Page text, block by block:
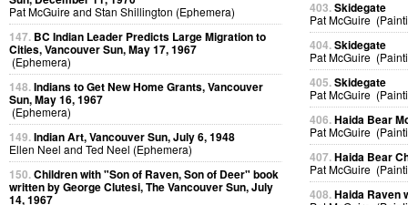
Pat McGuire and Stan Shillington (Ephemera)
147. BC Indian Leader Predicts Large Migration to
Cities, Vancouver Sun, May 17, 1967
(Ephemera)
148.Indians to Get New Home Grants, Vancouver
Sun, May 16, 1967
(Ephemera)
149.Indian Art, Vancouver Sun, July 6, 1948
Ellen Neel and Ted Neel (Ephemera)
150.Children with "Son of Raven, Son of Deer" book
written by George Clutesi, The Vancouver Sun, July
14, 1967
403.Skidegate
Pat McGuire
404.Skidegate
Pat McGuire
405.Skidegate
Pat McGuire
406.Haida Bear
Pat McGuire
407.Haida Bear
Pat McGuire
408.Haida Raven